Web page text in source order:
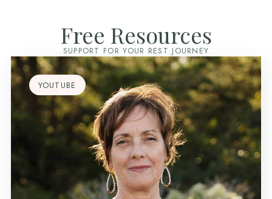
Free Resources
SUPPORT FOR YOUR REST JOURNEY
YOUTUBE